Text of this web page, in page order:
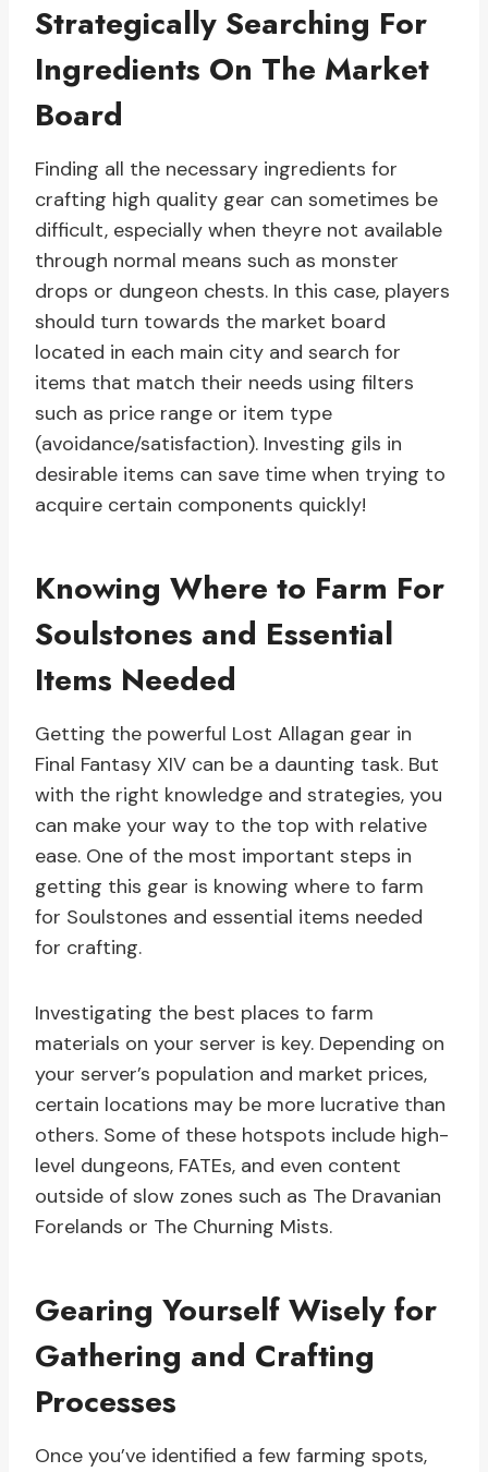
Strategically Searching For
Ingredients On The Market
Board
Finding all the necessary ingredients for
crafting high quality gear can sometimes be
difficult, especially when theyre not available
through normal means such as monster
drops or dungeon chests. In this case, players
should turn towards the market board
located in each main city and search for
items that match their needs using filters
such as price range or item type
(avoidance/satisfaction). Investing gils in
desirable items can save time when trying to
acquire certain components quickly!
Knowing Where to Farm For
Soulstones and Essential
Items Needed
Getting the powerful Lost Allagan gear in
Final Fantasy XIV can be a daunting task. But
with the right knowledge and strategies, you
can make your way to the top with relative
ease. One of the most important steps in
getting this gear is knowing where to farm
for Soulstones and essential items needed
for crafting.
Investigating the best places to farm
materials on your server is key. Depending on
your server’s population and market prices,
certain locations may be more lucrative than
others. Some of these hotspots include high-
level dungeons, FATEs, and even content
outside of slow zones such as The Dravanian
Forelands or The Churning Mists.
Gearing Yourself Wisely for
Gathering and Crafting
Processes
Once you’ve identified a few farming spots,